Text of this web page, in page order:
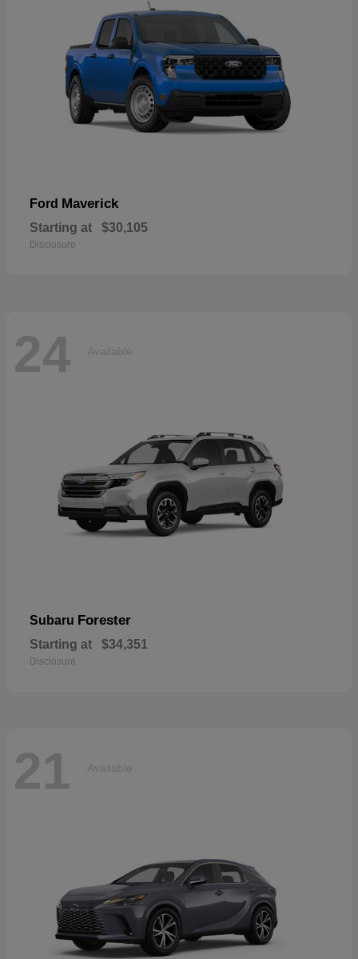
Ford Maverick
Starting at $30,105
Disclosure
24 Available
Subaru Forester
Starting at $34,351
Disclosure
21 Available